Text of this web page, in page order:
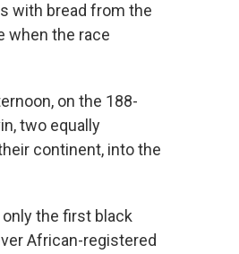
with bread from the
when the race
on the 188-
two equally
continent, into the
only the first black
African-registered